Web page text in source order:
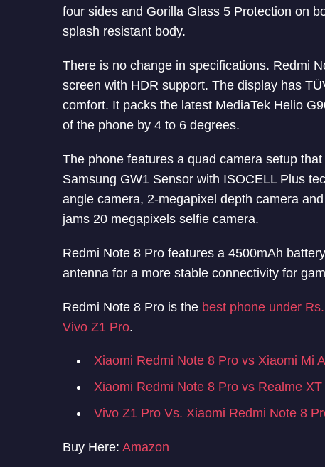
four sides and Gorilla Glass 5 Protection on
splash resistant body.
There is no change in specifications. Redmi
screen with HDR support. The display has
comfort. It packs the latest MediaTek Helio
of the phone by 4 to 6 degrees.
The phone features a quad camera setup
Samsung GW1 Sensor with ISOCELL Plus
angle camera, 2-megapixel depth camera
jams 20 megapixels selfie camera.
Redmi Note 8 Pro features a 4500mAh
antenna for a more stable connectivity for
Redmi Note 8 Pro is the best phone under
Vivo Z1 Pro.
Xiaomi Redmi Note 8 Pro vs Xiaomi Mi
Xiaomi Redmi Note 8 Pro vs Realme XT
Vivo Z1 Pro Vs. Xiaomi Redmi Note 8
Buy Here: Amazon